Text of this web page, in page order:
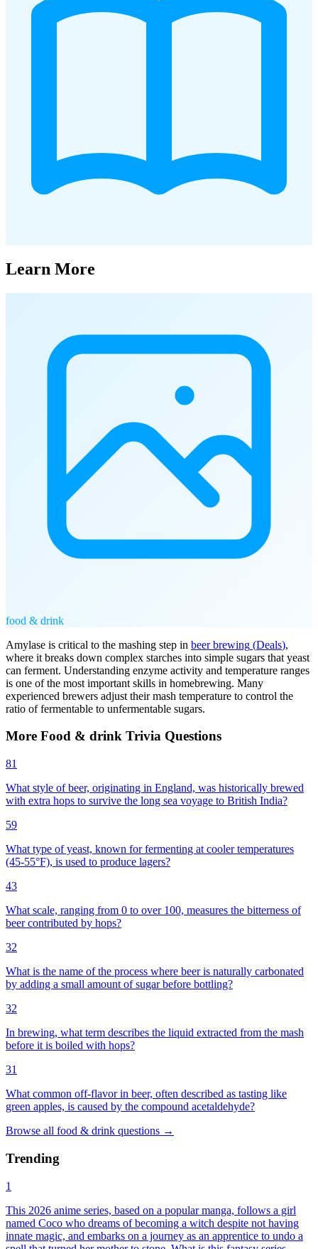
Learn More
food & drink
Amylase is critical to the mashing step in beer brewing (Deals),
where it breaks down complex starches into simple sugars that yeast
can ferment. Understanding enzyme activity and temperature ranges
is one of the most important skills in homebrewing. Many
experienced brewers adjust their mash temperature to control the
ratio of fermentable to unfermentable sugars.
More Food & drink Trivia Questions
81
What style of beer, originating in England, was historically brewed
with extra hops to survive the long sea voyage to British India?
59
What type of yeast, known for fermenting at cooler temperatures
(45-55°F), is used to produce lagers?
43
What scale, ranging from 0 to over 100, measures the bitterness of
beer contributed by hops?
32
What is the name of the process where beer is naturally carbonated
by adding a small amount of sugar before bottling?
32
In brewing, what term describes the liquid extracted from the mash
before it is boiled with hops?
31
What common off-flavor in beer, often described as tasting like
green apples, is caused by the compound acetaldehyde?
Browse all food & drink questions →
Trending
1
This 2026 anime series, based on a popular manga, follows a girl
named Coco who dreams of becoming a witch despite not having
innate magic, and embarks on a journey as an apprentice to undo a